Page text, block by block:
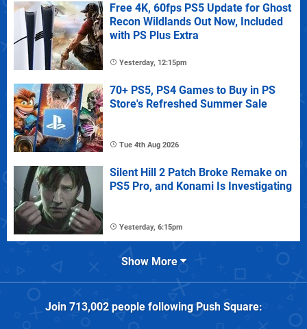
Free 4K, 60fps PS5 Update for Ghost
Recon Wildlands Out Now, Included
with PS Plus Extra
Yesterday, 12:15pm
70+ PS5, PS4 Games to Buy in PS
Store's Refreshed Summer Sale
Tue 4th Aug 2026
Silent Hill 2 Patch Broke Remake on
PS5 Pro, and Konami Is Investigating
Yesterday, 6:15pm
Show More
Join 713,002people followingPush Square: